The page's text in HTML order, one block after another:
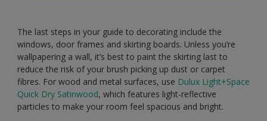
The last steps in your guide to decorating include the
windows, door frames and skirting boards. Unless you’re
wallpapering a wall, it’s best to paint the skirting last to
reduce the risk of your brush picking up dust or carpet
fibres. For wood and metal surfaces, use Dulux Light+Space
Quick Dry Satinwood, which features light-reflective
particles to make your room feel spacious and bright.